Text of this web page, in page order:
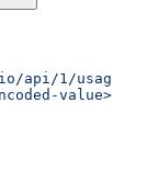
api/1/usage/
value>'